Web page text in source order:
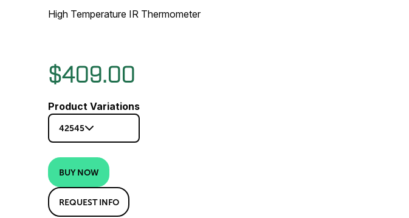
High Temperature IR Thermometer
$409.00
Product Variations
42545
BUY NOW
REQUEST INFO